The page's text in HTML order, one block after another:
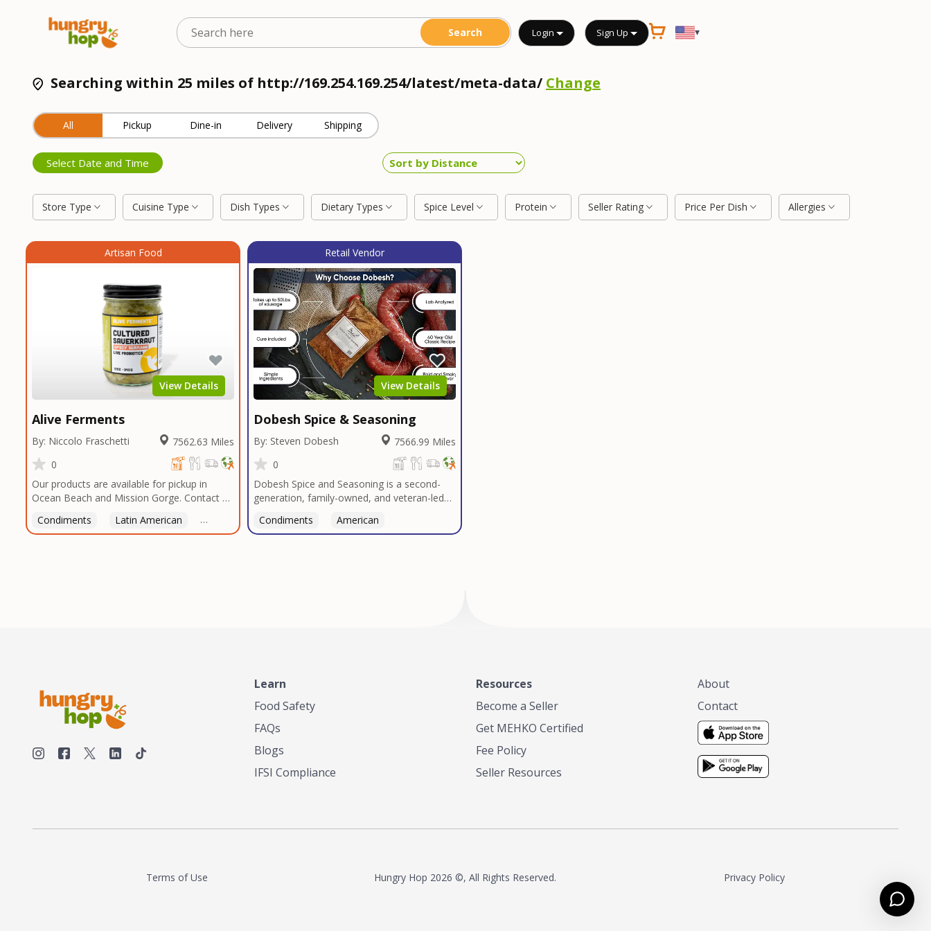
Login Sign Up ▾
Searching within 25 miles of http://169.254.169.254/latest/meta-data/ Change
All Pickup Dine-in Delivery Shipping
Select Date and Time
Store Type Cuisine Type Dish Types Dietary Types Spice Level Protein Seller Rating Price Per Dish Allergies
Artisan Food
View Details
Alive Ferments
By: Niccolo Fraschetti
7562.63 Miles
0
Our products are available for pickup in
Ocean Beach and Mission Gorge. Contact us
Condiments Latin American American Italian Thai
Retail Vendor
View Details
Dobesh Spice & Seasoning
By: Steven Dobesh
7566.99 Miles
0
Dobesh Spice and Seasoning is a second-
generation, family-owned, and veteran-led
deep roots in Texas tradition, our signature
can elevate every meal with the bold taste of
Texas, no matter where you are.
Condiments American
Learn
Food Safety
FAQs
Blogs
IFSI Compliance
Resources
Become a Seller
Get MEHKO Certified
Fee Policy
Seller Resources
About
Contact
Terms of Use Hungry Hop 2026 ©, All Rights Reserved. Privacy Policy